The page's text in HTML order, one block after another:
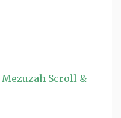
Mezuzah Scroll &